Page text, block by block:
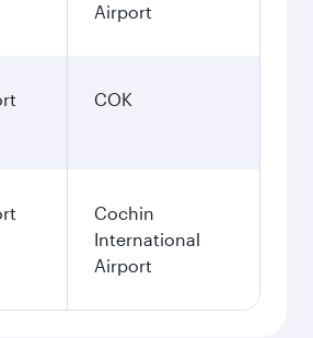
Airport
COK
Cochin
International
Airport